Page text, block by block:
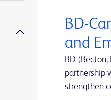
BD-
and
BD
partnership
strengthen